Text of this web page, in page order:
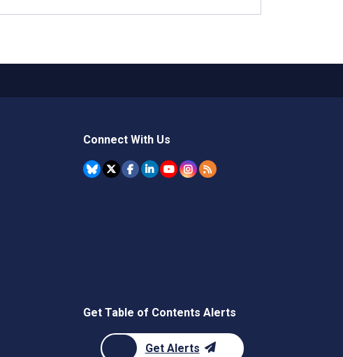
Connect With Us
Get Table of Contents Alerts
Get Alerts